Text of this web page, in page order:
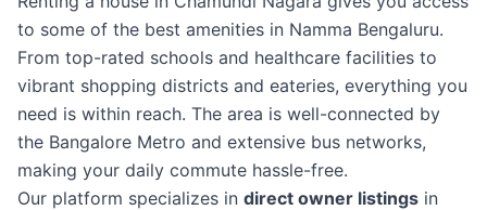
to some of the best amenities in Namma Bengaluru.
From top-rated schools and healthcare facilities to
vibrant shopping districts and eateries, everything you
need is within reach. The area is well-connected by
the Bangalore Metro and extensive bus networks,
making your daily commute hassle-free.
Our platform specializes in direct owner listings in